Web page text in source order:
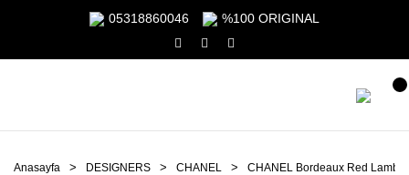
05318860046 %100 ORIGINAL
Anasayfa DESIGNERS CHANEL CHANEL Bordeaux Red